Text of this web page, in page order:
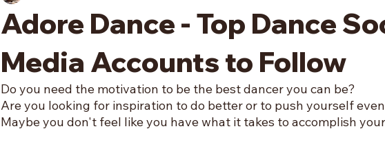
Adore Dance - Top Dance
Media Accounts to Follow
Do you need the motivation to be the best dancer you can be?
Are you looking for inspiration to do better or to push yourself
Maybe you don't feel like you have what it takes to accomplish